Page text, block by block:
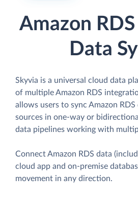
Amazon RDS
Data
Skyvia is a universal cloud data
of multiple Amazon RDS
allows users to sync Amazon
sources in one-way or
data pipelines working with
Connect Amazon RDS data
cloud app and on-premise
movement in any direction.